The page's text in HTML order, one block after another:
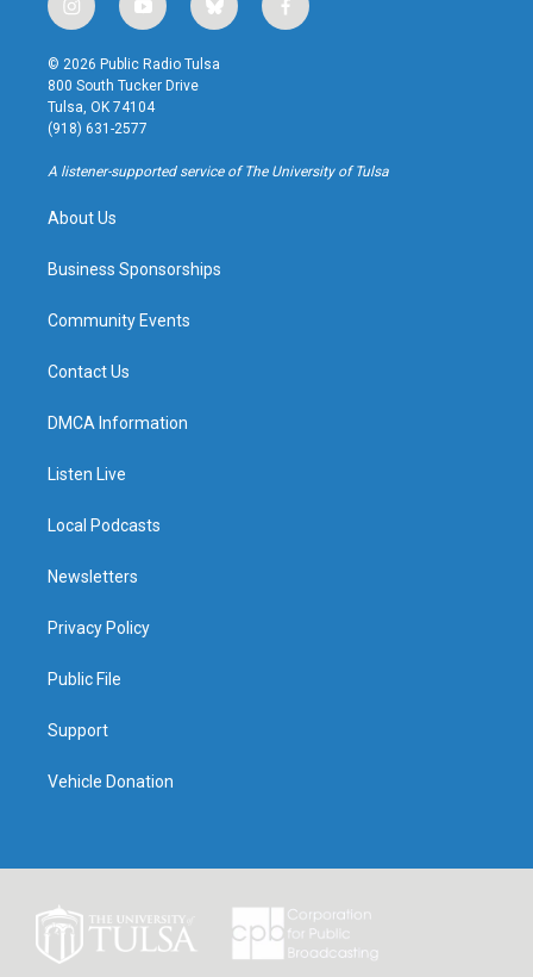
i
n
s
t
a
g
r
a
y
o
u
t
u
b
b
l
u
f
a
k
© 2026 Public Radio Tulsa
800 South Tucker Drive
Tulsa, OK 74104
(918) 631-2577
A listener-supported service of The University of Tulsa
About Us
Business Sponsorships
Community Events
Contact Us
DMCA Information
Listen Live
Local Podcasts
Newsletters
Privacy Policy
Public File
Support
Vehicle Donation